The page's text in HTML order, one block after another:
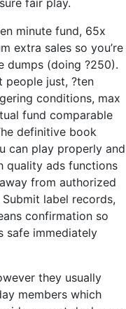
fair play.
minute fund, 65x
extra sales so you’re
dumps (doing ?250).
people just, ?ten
conditions, max
fund comparable
definitive book
can play properly and
quality ads functions
from authorized
label records,
confirmation so
safe immediately
they usually
members which